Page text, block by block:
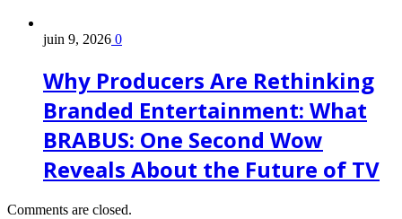
juin 9, 2026 0
Why Producers Are Rethinking
Branded Entertainment: What
BRABUS: One Second Wow
Reveals About the Future of TV
Comments are closed.